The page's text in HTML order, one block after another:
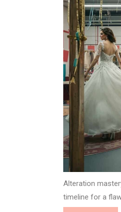
Alteration
timeline for a